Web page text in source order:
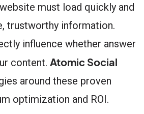
must load quickly and
trustworthy information.
influence whether answer
content. Atomic Social
around these proven
optimization and ROI.